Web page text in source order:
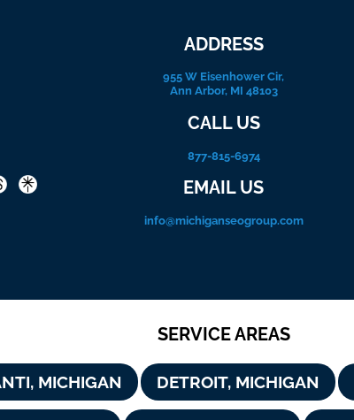
ADDRESS
955 W Eisenhower Cir,
Ann Arbor, MI 48103
CALL US
877-815-6974
EMAIL US
info@michiganseogroup.com
SERVICE AREAS
MICHIGAN DETROIT, MICHIGAN